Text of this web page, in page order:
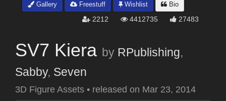
Gallery
Freestuff Wishlist Bio
2212 4412735 27483
SV7 Kiera by RPublishing,
Sabby, Seven
3D Figure Assets • released on Mar 23, 2014